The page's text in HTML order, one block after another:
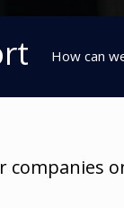
How can